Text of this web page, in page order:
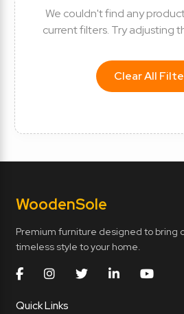
We couldn't find any
current filters. Try adjusting
Clear All
WoodenSole
Premium furniture designed to bring
timeless style to your home.
Quick Links